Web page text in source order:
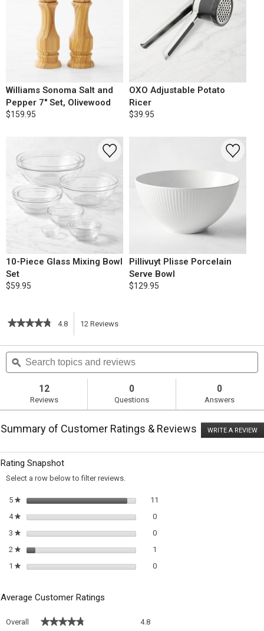
Williams Sonoma Salt and
Pepper 7" Set, Olivewood
$159.95
OXO Adjustable Potato
Ricer
$39.95
10-Piece Glass Mixing Bowl
Set
$59.95
Pillivuyt Plisse Porcelain
Serve Bowl
$129.95
★★★★★
★★★★★
of
5
stars.
reviews
for
Mashed
with
and
Chives
4.8 12 Reviews
action
navigate
Search
topics
and
ϙ
12
Reviews
0
Questions
0
Answers
Summary of Customer Ratings & Reviews WRITE A REVIEW
Rating Snapshot
Select a row below to filter reviews.
5 ★stars 11
4 ★stars 00 reviews with 4 stars.
Select to filter reviews with 4
3 ★stars 00 reviews with 3 stars.
Select to filter reviews with 3
2 ★stars 1
1 ★stars 00 reviews with 1 star.
Select to filter reviews with 1
Average Customer Ratings
Overall ★★★★★
★★★★★ 4.8